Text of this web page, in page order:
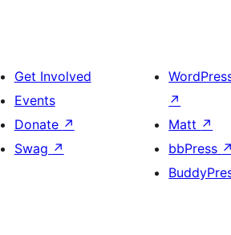
Get Involved
Events
Donate ↗
Swag ↗
↗
Matt ↗
bbPress ↗